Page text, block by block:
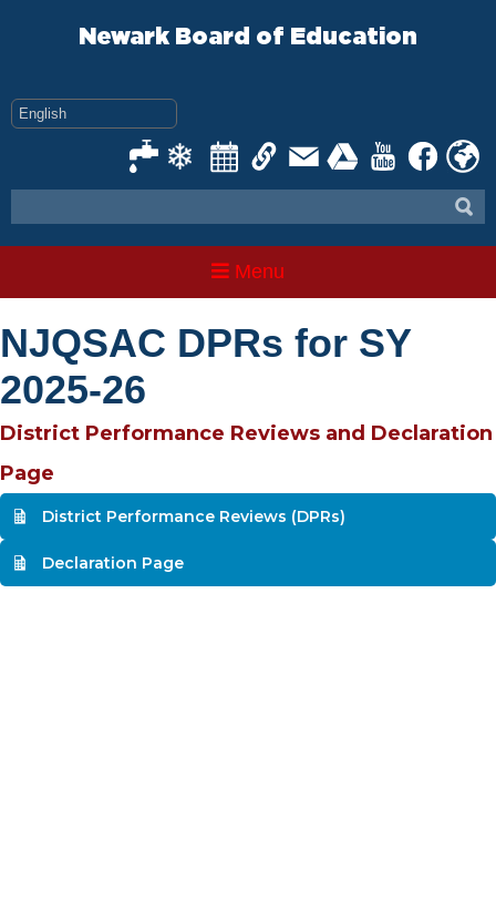
Newark Board of Education
Menu
NJQSAC DPRs for SY
2025-26
District Performance Reviews and Declaration
Page
District Performance Reviews (DPRs)
Declaration Page